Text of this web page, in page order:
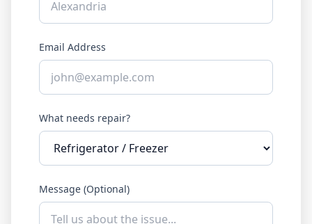
Email Address
What needs repair?
Message (Optional)